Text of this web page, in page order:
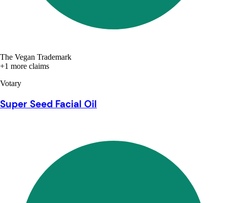
The Vegan Trademark
+1 more claims
Votary
Super Seed Facial Oil